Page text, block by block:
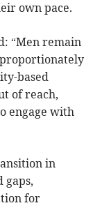
own pace.
“Men remain
based
of reach,
engage with
in
gaps,
for